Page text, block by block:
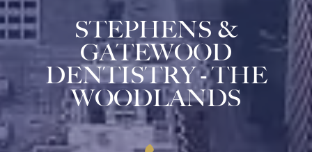
STEPHENS &
GATEWOOD
DENTISTRY - THE
WOODLANDS